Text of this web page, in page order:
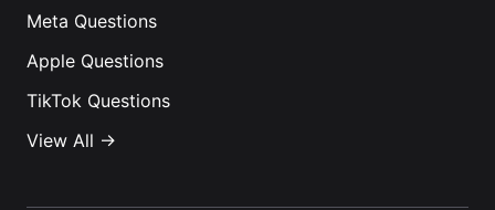
Meta Questions
Apple Questions
TikTok Questions
View All →